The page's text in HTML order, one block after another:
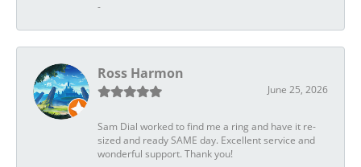
-
Ross Harmon
June 25, 2026
Sam Dial worked to find me a ring and have it re-
sized and ready SAME day. Excellent service and
wonderful support. Thank you!